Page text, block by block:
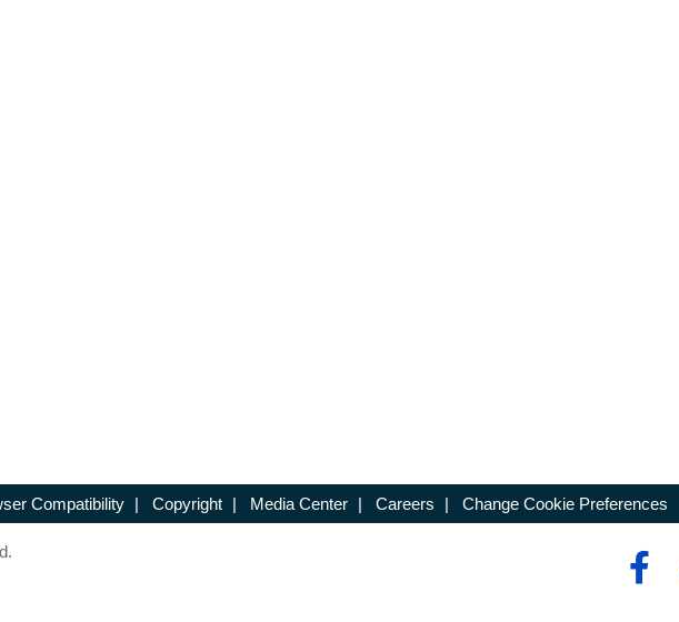
Compatibility | Copyright | Media Center | Careers | Change Cookie Preferences